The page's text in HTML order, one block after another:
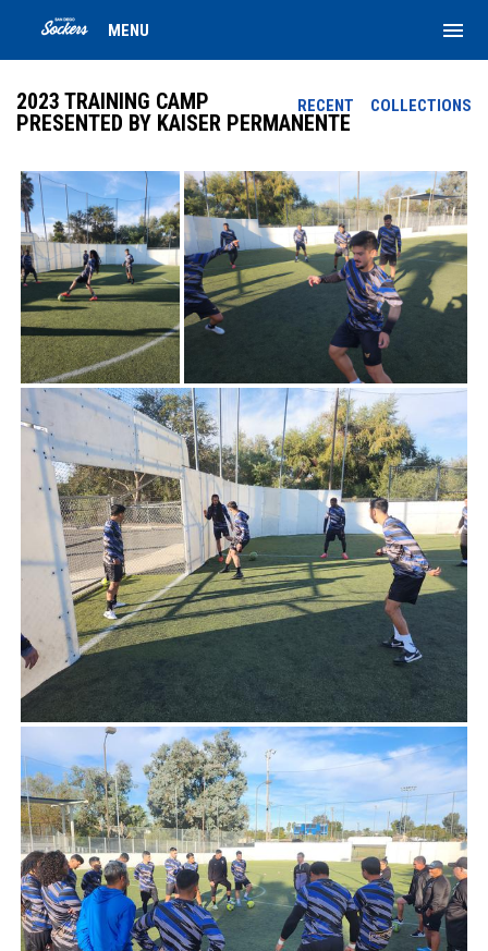
MENU menu
RECENT COLLECTIONS
2023 TRAINING CAMP
PRESENTED BY KAISER PERMANENTE